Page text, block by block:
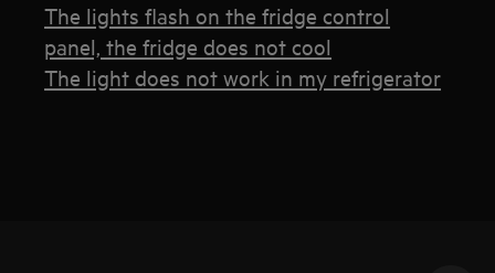
The lights flash on the fridge control
panel, the fridge does not cool
The light does not work in my refrigerator